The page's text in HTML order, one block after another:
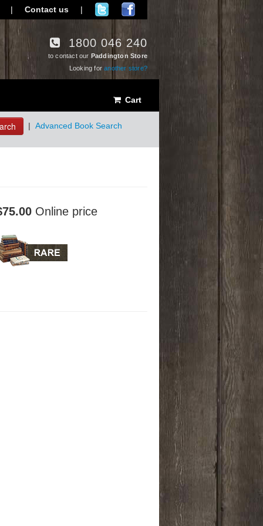
| Contact us |
1800 046 240
to contact our Paddington Store
Looking foranother store?
Cart
| Advanced Book Search
Online price